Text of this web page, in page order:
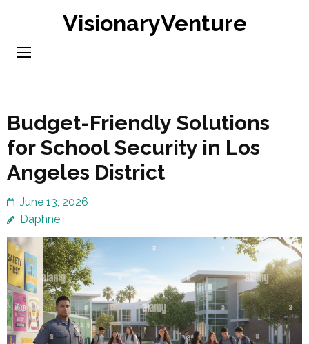
content
VisionaryVenture
Budget-Friendly Solutions
for School Security in Los
Angeles District
June 13, 2026
Daphne